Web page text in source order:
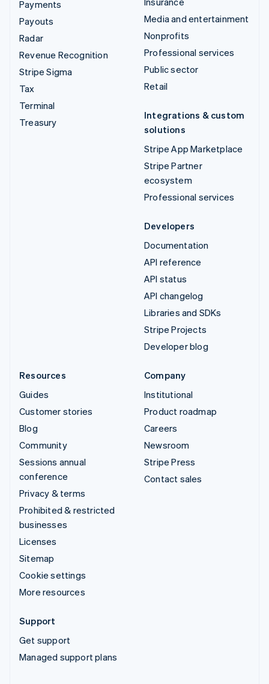
Payments
Payouts
Radar
Revenue Recognition
Stripe Sigma
Tax
Terminal
Treasury
Media and entertainment
Nonprofits
Professional services
Public sector
Retail
Integrations & custom
solutions
Stripe App Marketplace
Stripe Partner
ecosystem
Professional services
Developers
Documentation
API reference
API status
API changelog
Libraries and SDKs
Stripe Projects
Developer blog
Resources
Guides
Customer stories
Blog
Community
Sessions annual
conference
Privacy & terms
Prohibited & restricted
businesses
Licenses
Sitemap
Cookie settings
More resources
Company
Institutional
Product roadmap
Careers
Newsroom
Stripe Press
Contact sales
Support
Get support
Managed support plans